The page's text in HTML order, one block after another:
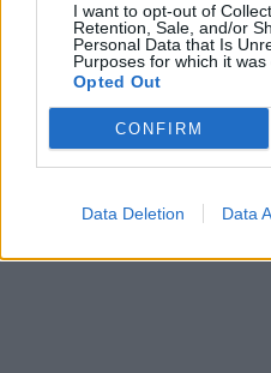
I want to opt-out of
Retention, Sale, and/or
Personal Data that Is
Purposes for which it was
Opted Out
CONFIRM
Data Deletion Data